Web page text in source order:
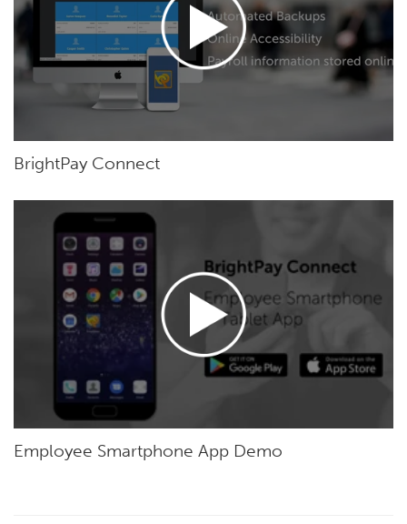
BrightPay Connect
Employee Smartphone App Demo